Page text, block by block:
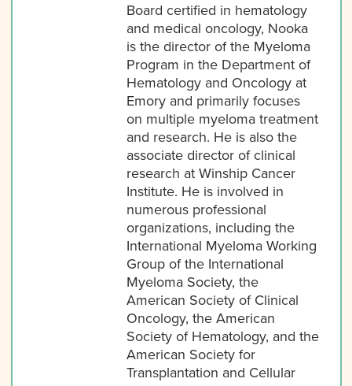
Board certified in hematology
and medical oncology, Nooka
is the director of the Myeloma
Program in the Department of
Hematology and Oncology at
Emory and primarily focuses
on multiple myeloma treatment
and research. He is also the
associate director of clinical
research at Winship Cancer
Institute. He is involved in
numerous professional
organizations, including the
International Myeloma Working
Group of the International
Myeloma Society, the
American Society of Clinical
Oncology, the American
Society of Hematology, and the
American Society for
Transplantation and Cellular